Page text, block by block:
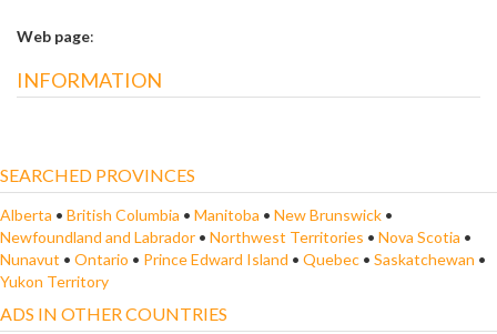
Web page:
INFORMATION
SEARCHED PROVINCES
Alberta • British Columbia • Manitoba • New Brunswick •
Newfoundland and Labrador • Northwest Territories • Nova Scotia •
Nunavut • Ontario • Prince Edward Island • Quebec • Saskatchewan •
Yukon Territory
ADS IN OTHER COUNTRIES